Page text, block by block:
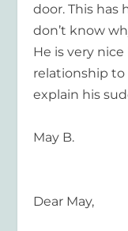
door. This has
don’t know
He is very
relationship to
explain his
May B.
Dear May,